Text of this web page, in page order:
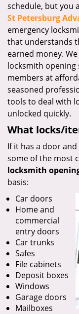
schedule, but you
St Petersburg
emergency
that understands
earned money.
locksmith
members at
seasoned
tools to deal with
unlocked quickly.
What locks/
If it has a door
some of the most
locksmith
basis:
Car doors
Home and
commercial
entry doors
Car trunks
Safes
File cabinets
Deposit boxes
Windows
Garage doors
Mailboxes